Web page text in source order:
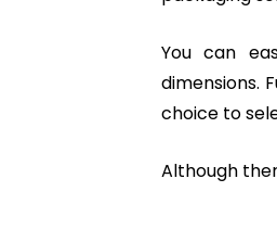
You can
dimensions.
choice to
Although